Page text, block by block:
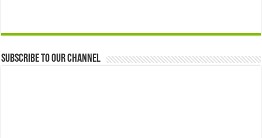
Subscribe to our Channel